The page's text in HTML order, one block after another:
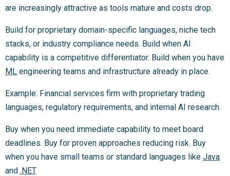
are increasingly attractive as tools mature and costs drop.
Build for proprietary domain-specific languages, niche tech
stacks, or industry compliance needs. Build when AI
capability is a competitive differentiator. Build when you have
ML engineering teams and infrastructure already in place.
Example: Financial services firm with proprietary trading
languages, regulatory requirements, and internal AI research.
Buy when you need immediate capability to meet board
deadlines. Buy for proven approaches reducing risk. Buy
when you have small teams or standard languages like Java
and .NET.